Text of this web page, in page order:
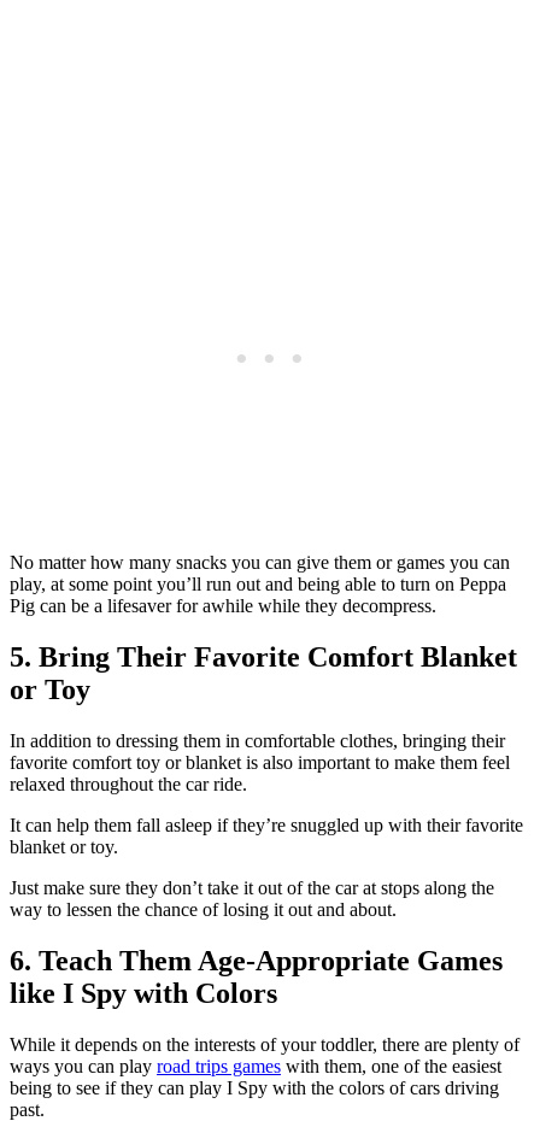
No matter how many snacks you can give them or games you can
play, at some point you’ll run out and being able to turn on Peppa
Pig can be a lifesaver for awhile while they decompress.
5. Bring Their Favorite Comfort Blanket
or Toy
In addition to dressing them in comfortable clothes, bringing their
favorite comfort toy or blanket is also important to make them feel
relaxed throughout the car ride.
It can help them fall asleep if they’re snuggled up with their favorite
blanket or toy.
Just make sure they don’t take it out of the car at stops along the
way to lessen the chance of losing it out and about.
6. Teach Them Age-Appropriate Games
like I Spy with Colors
While it depends on the interests of your toddler, there are plenty of
ways you can play road trips games with them, one of the easiest
being to see if they can play I Spy with the colors of cars driving
past.